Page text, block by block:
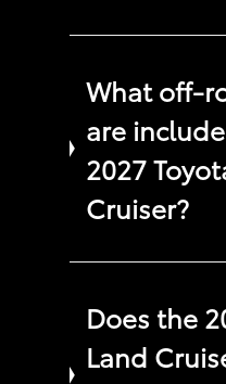
What off-
are
2027
Cruiser?
Does the
Land